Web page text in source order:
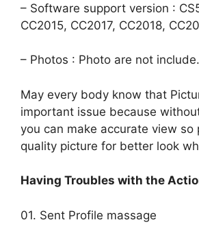
– Software support version :
CC2015, CC2017, CC2018,
– Photos : Photo are not include.
May every body know that
important issue because
you can make accurate view so
quality picture for better look
Having Troubles with the
01. Sent Profile massage